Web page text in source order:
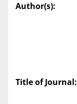
Author(s):
Title of Journal: